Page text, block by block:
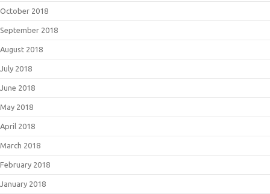
October 2018
September 2018
August 2018
July 2018
June 2018
May 2018
April 2018
March 2018
February 2018
January 2018